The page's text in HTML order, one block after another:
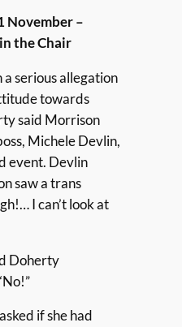
November –
the Chair
serious allegation
towards
said Morrison
Michele Devlin,
event. Devlin
saw a trans
I can’t look at
Doherty
if she had